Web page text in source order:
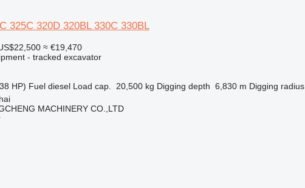
325C 320D 320BL 330C 330BL
≈ €19,470
- tracked excavator
HP) Fuel diesel Load cap. 20,500 kg Digging depth 6,830 m Digging radius
MACHINERY CO.,LTD